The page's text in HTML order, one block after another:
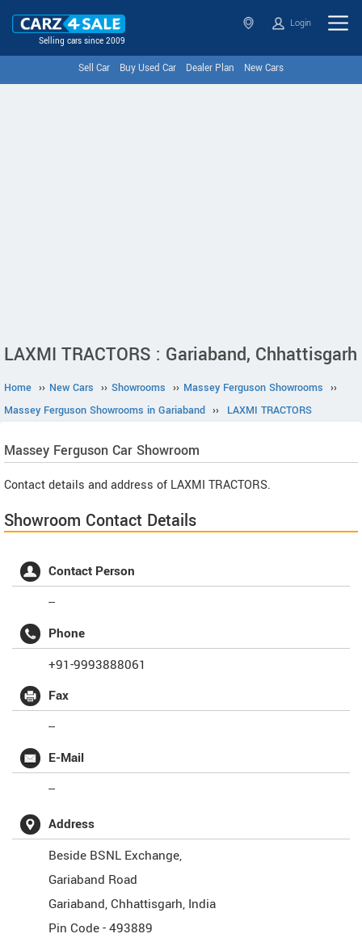
Selling cars since 2009
Login
Sell Car Buy Used Car Dealer Plan New Cars
LAXMI TRACTORS : Gariaband, Chhattisgarh
Home ›› New Cars ›› Showrooms ›› Massey Ferguson Showrooms ››
Massey Ferguson Showrooms in Gariaband ›› LAXMI TRACTORS
Massey Ferguson Car Showroom
Contact details and address of LAXMI TRACTORS.
Showroom Contact Details
Contact Person
--
Phone
+91-9993888061
Fax
--
E-Mail
--
Address
Beside BSNL Exchange,
Gariaband Road
Gariaband,Chhattisgarh, India
Pin Code -493889